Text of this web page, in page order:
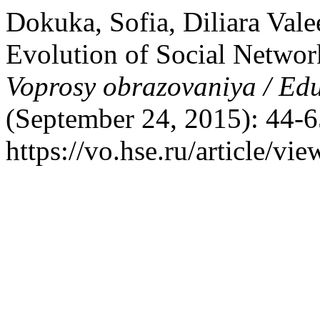
Dokuka, Sofia, Diliara
Evolution of Social
Voprosy obrazovaniya /
(September 24, 2015): 44-
https://vo.hse.ru/article/